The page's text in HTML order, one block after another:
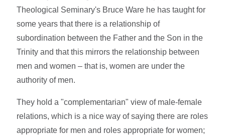
Theological Seminary's Bruce Ware he has taught for
some years that there is a relationship of
subordination between the Father and the Son in the
Trinity and that this mirrors the relationship between
men and women – that is, women are under the
authority of men.
They hold a "complementarian" view of male-female
relations, which is a nice way of saying there are roles
appropriate for men and roles appropriate for women;